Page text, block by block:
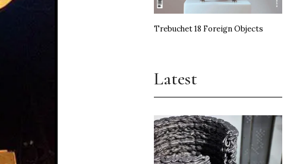
Trebuchet 18 Foreign Objects
Latest